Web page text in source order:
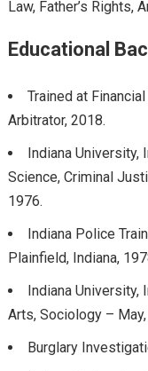
Law, Father’s Rights,
Educational
Trained at
Arbitrator, 2018.
Indiana University,
Science, Criminal
1976.
Indiana Police
Plainfield, Indiana,
Indiana University,
Arts, Sociology –
Burglary